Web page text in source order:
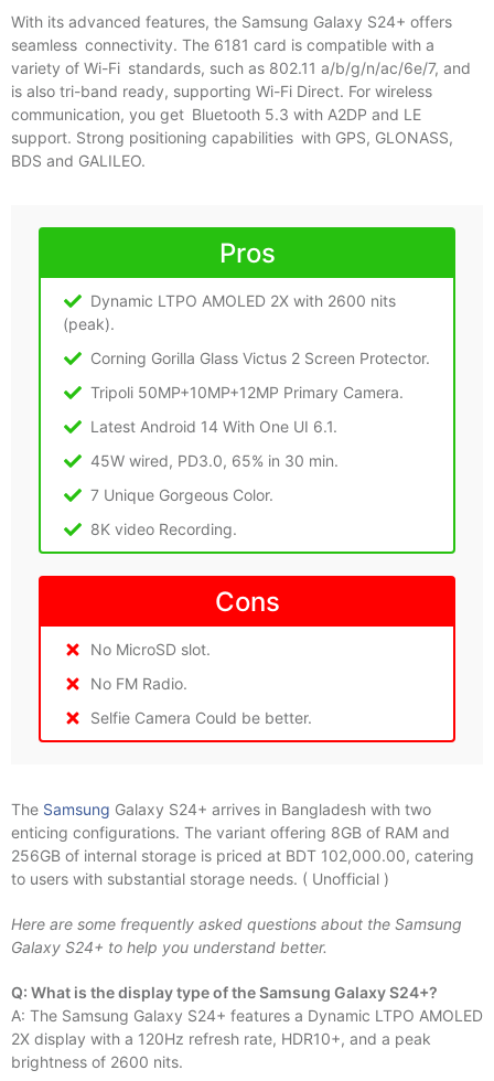
With its advanced features, the Samsung Galaxy S24+ offers
seamless connectivity. The 6181 card is compatible with a
variety of Wi-Fi standards, such as 802.11 a/b/g/n/ac/6e/7, and
is also tri-band ready, supporting Wi-Fi Direct. For wireless
communication, you get Bluetooth 5.3 with A2DP and LE
support. Strong positioning capabilities with GPS, GLONASS,
BDS and GALILEO.
Pros
Dynamic LTPO AMOLED 2X with 2600 nits
(peak).
Corning Gorilla Glass Victus 2 Screen Protector.
Tripoli 50MP+10MP+12MP Primary Camera.
Latest Android 14 With One UI 6.1.
45W wired, PD3.0, 65% in 30 min.
7 Unique Gorgeous Color.
8K video Recording.
Cons
No MicroSD slot.
No FM Radio.
Selfie Camera Could be better.
The Samsung Galaxy S24+ arrives in Bangladesh with two
enticing configurations. The variant offering 8GB of RAM and
256GB of internal storage is priced at BDT 102,000.00, catering
to users with substantial storage needs. ( Unofficial )
Here are some frequently asked questions about the Samsung
Galaxy S24+ to help you understand better.
Q: What is the display type of the Samsung Galaxy S24+?
A: The Samsung Galaxy S24+ features a Dynamic LTPO AMOLED
2X display with a 120Hz refresh rate, HDR10+, and a peak
brightness of 2600 nits.